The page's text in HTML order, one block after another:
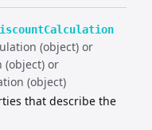
(object) or
(object) or
(object)
that describe the